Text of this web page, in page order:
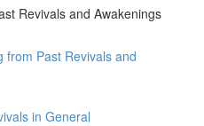
Revivals and Awakenings
from Past Revivals and
in General